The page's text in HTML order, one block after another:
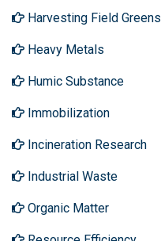
Harvesting Field Greens
Heavy Metals
Humic Substance
Immobilization
Incineration Research
Industrial Waste
Organic Matter